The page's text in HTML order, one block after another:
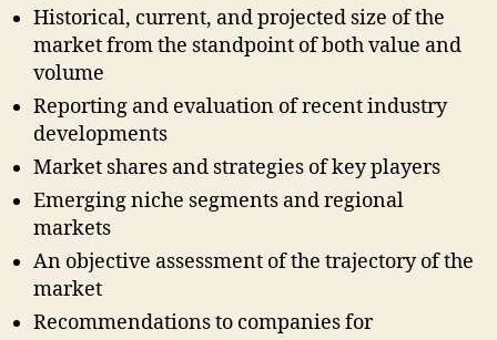
Historical, current, and projected size of the
market from the standpoint of both value and
volume
Reporting and evaluation of recent industry
developments
Market shares and strategies of key players
Emerging niche segments and regional
markets
An objective assessment of the trajectory of the
market
Recommendations to companies for